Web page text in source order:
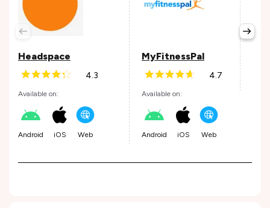
Headspace
4.3
Available on:
Android iOS Web
MyFitnessPal
4.7
Available on:
Android iOS Web